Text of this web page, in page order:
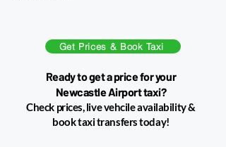
Get Prices & Book Taxi
Ready to get a price for your
Newcastle Airport taxi?
Check prices, live vehcile availability &
book taxi transfers today!